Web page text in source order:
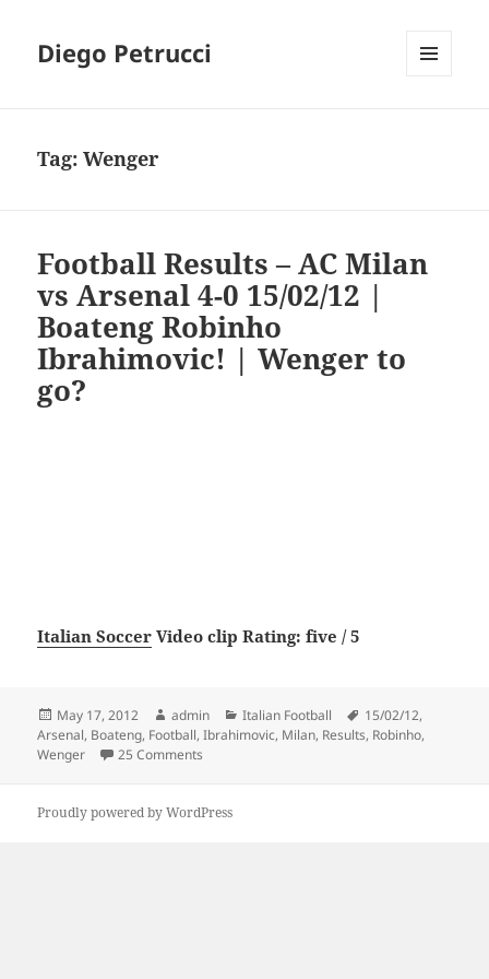
Diego Petrucci
Tag:Wenger
Football Results – AC Milan
vs Arsenal 4-0 15/02/12 |
Boateng Robinho
Ibrahimovic! | Wenger to
go?
Italian Soccer Video clip Rating: five / 5
Posted
on
May 17, 2012 Author
admin Categories
Italian Football Tags
15/02/12,
Arsenal, Boateng, Football,Ibrahimovic, Milan, Results, Robinho,
Wenger
25 Comments
Proudly powered by WordPress